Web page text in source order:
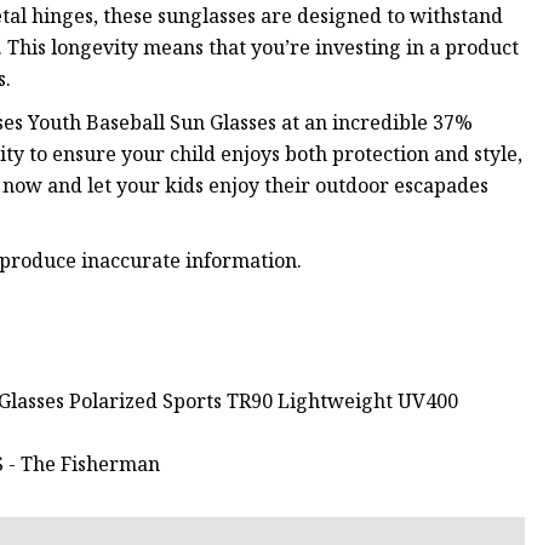
hinges, these sunglasses are designed to withstand
longevity means that you’re investing in a product
Youth Baseball Sun Glasses at an incredible 37%
to ensure your child enjoys both protection and style,
and let your kids enjoy their outdoor escapades
inaccurate information.
Polarized Sports TR90 Lightweight UV400
- The Fisherman